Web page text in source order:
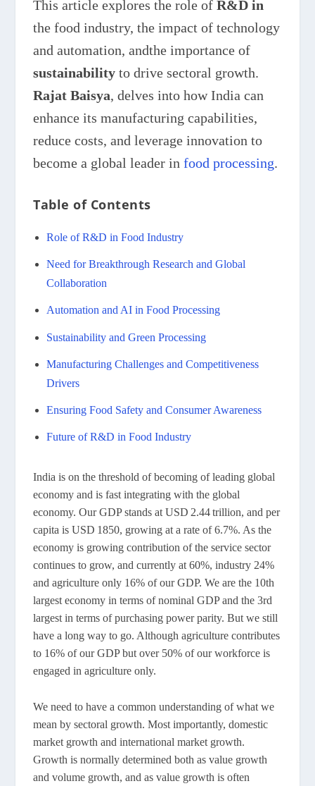
This article explores the role ofR&D in
the food industry, the impact of technology
and automation, andthe importance of
sustainability to drive sectoral growth.
Rajat Baisya, delves into how India can
enhance its manufacturing capabilities,
reduce costs, and leverage innovation to
become a global leader infood processing.
Table of Contents
Role of R&D in Food Industry
Need for Breakthrough Research and Global
Collaboration
Automation and AI in Food Processing
Sustainability and Green Processing
Manufacturing Challenges and Competitiveness
Drivers
Ensuring Food Safety and Consumer Awareness
Future of R&D in Food Industry
India is on the threshold of becoming of leading global
economy and is fast integrating with the global
economy. Our GDP stands at USD 2.44 trillion, and per
capita is USD 1850, growing at a rate of 6.7%. As the
economy is growing contribution of the service sector
continues to grow, and currently at 60%, industry 24%
and agriculture only 16% of our GDP. We are the 10th
largest economy in terms of nominal GDP and the 3rd
largest in terms of purchasing power parity. But we still
have a long way to go. Although agriculture contributes
to 16% of our GDP but over 50% of our workforce is
engaged in agriculture only.
We need to have a common understanding of what we
mean by sectoral growth. Most importantly, domestic
market growth and international market growth.
Growth is normally determined both as value growth
and volume growth, and as value growth is often